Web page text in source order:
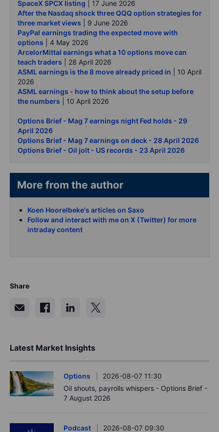
SpaceX SPCX listing | 17 June 2026
After the Nasdaq shock three QQQ option strategies for
three market views | 9 June 2026
PayPal earnings trading the expected move with
options | 4 May 2026
ArcelorMittal earnings what a 10 options move can
teach traders | 28 April 2026
ASML earnings is the 8 move already priced in | 10 April
2026
ASML earnings - how to think about the setup before
the numbers | 10 April 2026
Options Brief - Mag 7 earnings night Fed holds - 29
April 2026
Options Brief - Mag 7 earnings on deck - 28 April 2026
Options Brief - Oil jolt - US records - 23 April 2026
More from the author
Koen Hoorelbeke's articles on Saxo
Follow and interact with me on X (Twitter) for more
intraday content
Share
Latest Market Insights
Options
2026-08-07 11:30
Oil shouts, payrolls whispers - Options Brief -
7 August 2026
Podcast 2026-08-07 09:30